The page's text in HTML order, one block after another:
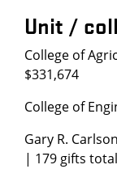
Unit /
College of
$331,674
College of
Gary R.
| 179 gifts